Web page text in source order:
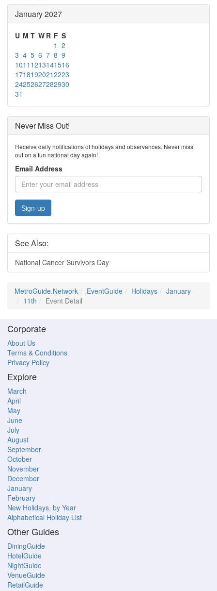
January 2027
U M T W R F S
1 2
3 4 5 6 7 8 9
1011 1213141516
17181920212223
24252627282930
31
Never Miss Out!
Receive daily notifications of holidays and observances. Never miss
out on a fun national day again!
Email Address
Sign-up
See Also:
National Cancer Survivors Day
MetroGuide.Network EventGuide Holidays
January
11th
Event Detail
Corporate
About Us
Terms & Conditions
Privacy Policy
Explore
March
April
May
June
July
August
September
October
November
December
January
February
New Holidays, by Year
Alphabetical Holiday List
Other Guides
DiningGuide
HotelGuide
NightGuide
VenueGuide
RetailGuide